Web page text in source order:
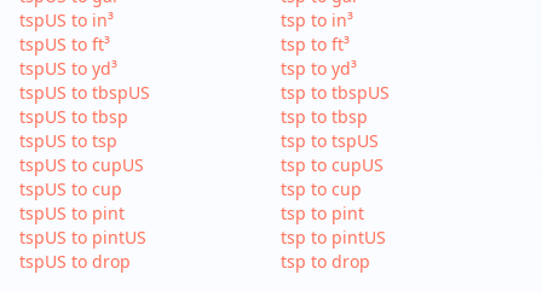
tspUS to in³
tspUS to ft³
tspUS to yd³
tspUS to tbspUS
tspUS to tbsp
tspUS to tsp
tspUS to cupUS
tspUS to cup
tspUS to pint
tspUS to pintUS
tspUS to drop
tsp to in³
tsp to ft³
tsp to yd³
tsp to tbspUS
tsp to tbsp
tsp to tspUS
tsp to cupUS
tsp to cup
tsp to pint
tsp to pintUS
tsp to drop